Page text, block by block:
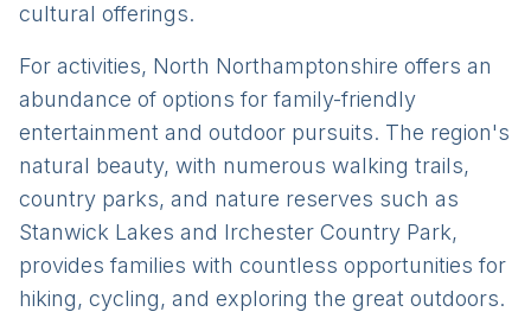
cultural offerings.
For activities, North Northamptonshire offers an
abundance of options for family-friendly
entertainment and outdoor pursuits. The region's
natural beauty, with numerous walking trails,
country parks, and nature reserves such as
Stanwick Lakes and Irchester Country Park,
provides families with countless opportunities for
hiking, cycling, and exploring the great outdoors.